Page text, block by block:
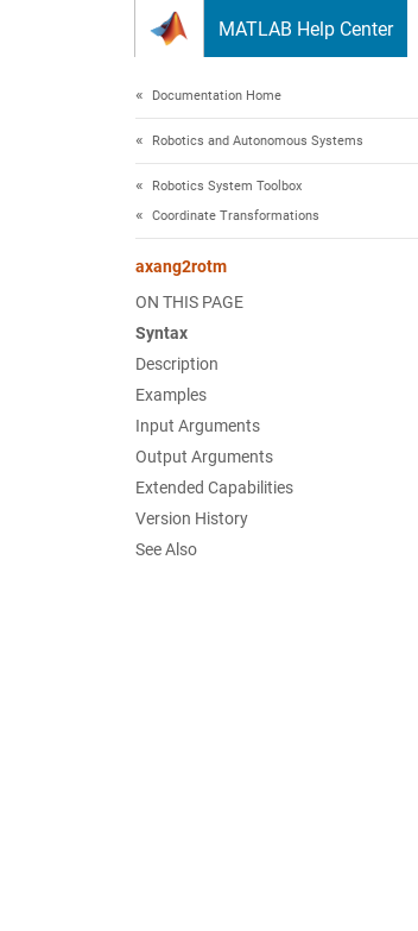
MATLAB Help Center
Documentation Home
Robotics and Autonomous Systems
Robotics System Toolbox
Coordinate Transformations
axang2rotm
ON THIS PAGE
Syntax
Description
Examples
Input Arguments
Output Arguments
Extended Capabilities
Version History
See Also